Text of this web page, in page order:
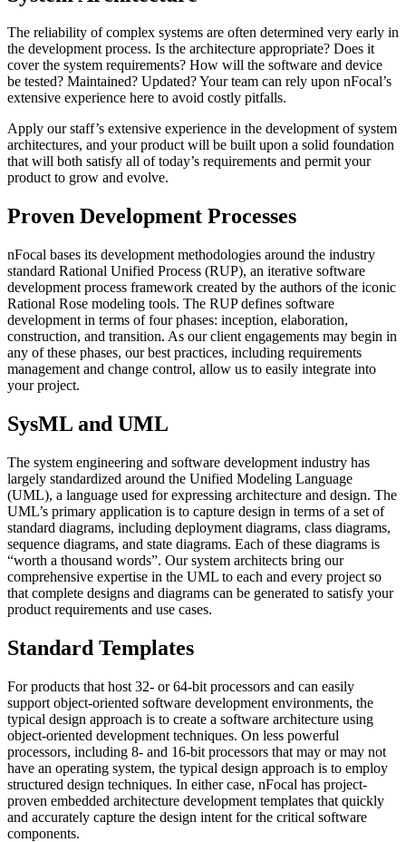
The reliability of complex systems are often determined very early in
the development process. Is the architecture appropriate? Does it
cover the system requirements? How will the software and device
be tested? Maintained? Updated? Your team can rely upon nFocal’s
extensive experience here to avoid costly pitfalls.
Apply our staff’s extensive experience in the development of system
architectures, and your product will be built upon a solid foundation
that will both satisfy all of today’s requirements and permit your
product to grow and evolve.
Proven Development Processes
nFocal bases its development methodologies around the industry
standard Rational Unified Process (RUP), an iterative software
development process framework created by the authors of the iconic
Rational Rose modeling tools. The RUP defines software
development in terms of four phases: inception, elaboration,
construction, and transition. As our client engagements may begin in
any of these phases, our best practices, including requirements
management and change control, allow us to easily integrate into
your project.
SysML and UML
The system engineering and software development industry has
largely standardized around the Unified Modeling Language
(UML), a language used for expressing architecture and design. The
UML’s primary application is to capture design in terms of a set of
standard diagrams, including deployment diagrams, class diagrams,
sequence diagrams, and state diagrams. Each of these diagrams is
“worth a thousand words”. Our system architects bring our
comprehensive expertise in the UML to each and every project so
that complete designs and diagrams can be generated to satisfy your
product requirements and use cases.
Standard Templates
For products that host 32- or 64-bit processors and can easily
support object-oriented software development environments, the
typical design approach is to create a software architecture using
object-oriented development techniques. On less powerful
processors, including 8- and 16-bit processors that may or may not
have an operating system, the typical design approach is to employ
structured design techniques. In either case, nFocal has project-
proven embedded architecture development templates that quickly
and accurately capture the design intent for the critical software
components.